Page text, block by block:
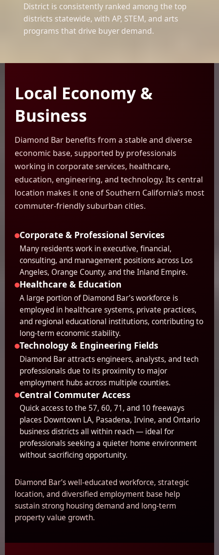
District is consistently ranked among the top
districts statewide, with AP, STEM, and arts
programs that drive buyer demand.
Local Economy &
Business
Diamond Bar benefits from a stable and diverse
economic base, supported by professionals
working in corporate services, healthcare,
education, engineering, and technology. Its central
location makes it one of Southern California’s most
commuter-friendly suburban cities.
Corporate & Professional Services
Many residents work in executive, financial,
consulting, and management positions across Los
Angeles, Orange County, and the Inland Empire.
Healthcare & Education
A large portion of Diamond Bar’s workforce is
employed in healthcare systems, private practices,
and regional educational institutions, contributing to
long-term economic stability.
Technology & Engineering Fields
Diamond Bar attracts engineers, analysts, and tech
professionals due to its proximity to major
employment hubs across multiple counties.
Central Commuter Access
Quick access to the 57, 60, 71, and 10 freeways
places Downtown LA, Pasadena, Irvine, and Ontario
business districts all within reach — ideal for
professionals seeking a quieter home environment
without sacrificing opportunity.
Diamond Bar’s well-educated workforce, strategic
location, and diversified employment base help
sustain strong housing demand and long-term
property value growth.